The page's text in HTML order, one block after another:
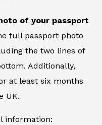
of your passport
full passport photo
the two lines of
Additionally,
at least six months
UK.
information: